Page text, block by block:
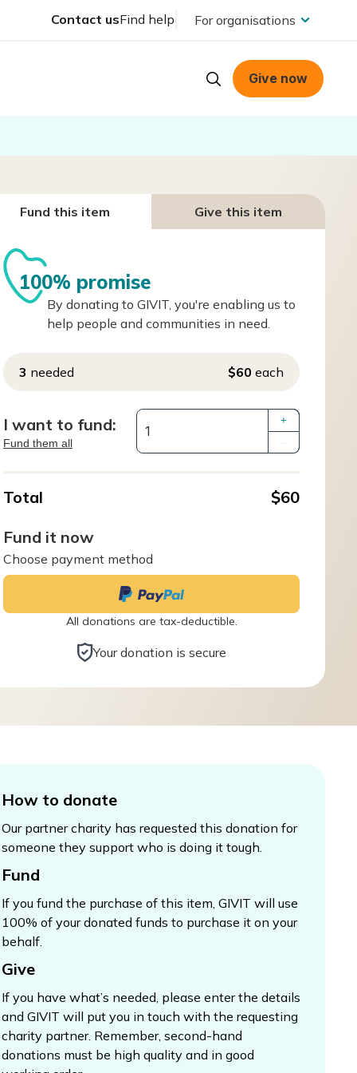
Contact usFind help For organisations
Give now
Fund this item Give this item
100% promise
By donating to GIVIT, you're enabling us to
help people and communities in need.
3 needed $60 each
I want to fund:
Fund them all
+
Total
$60
Fund it now
Choose payment method
All donations are tax-deductible.
Your donation is secure
How to donate
Our partner charity has requested this donation for
someone they support who is doing it tough.
Fund
If you fund the purchase of this item, GIVIT will use
100% of your donated funds to purchase it on your
behalf.
Give
If you have what’s needed, please enter the details
and GIVIT will put you in touch with the requesting
charity partner. Remember, second-hand
donations must be high quality and in good